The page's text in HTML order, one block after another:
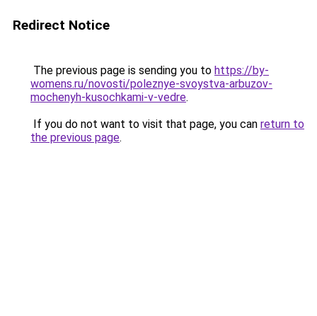
Redirect Notice
The previous page is sending you to https://by-
womens.ru/novosti/poleznye-svoystva-arbuzov-
mochenyh-kusochkami-v-vedre.
If you do not want to visit that page, you can return to
the previous page.